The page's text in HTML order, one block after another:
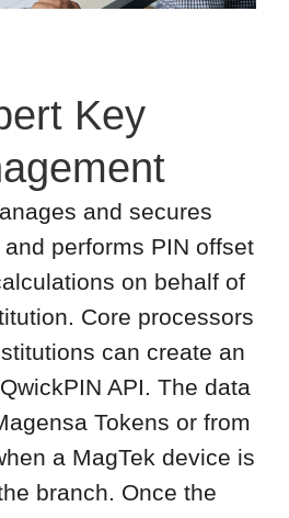
Key
and secures
performs PIN offset
on behalf of
Core processors
can create an
API. The data
Tokens or from
a MagTek device is
branch. Once the